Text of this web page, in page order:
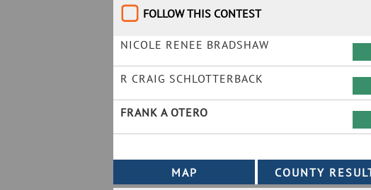
FOLLOW THIS CONTEST
NICOLE RENEE BRADSHAW
R CRAIG SCHLOTTERBACK
FRANK A OTERO